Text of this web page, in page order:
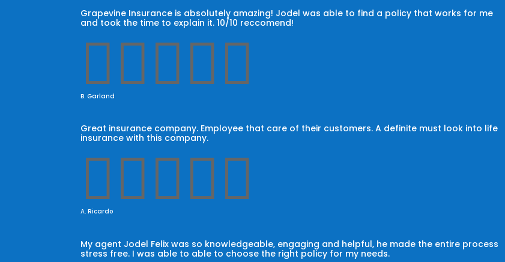
Grapevine Insurance is absolutely amazing! Jodel was able to find a policy that works for me
and took the time to explain it. 10/10 reccomend!

B. Garland
Great insurance company. Employee that care of their customers. A definite must look into life
insurance with this company.

A. Ricardo
My agent Jodel Felix was so knowledgeable, engaging and helpful, he made the entire process
stress free. I was able to able to choose the right policy for my needs.